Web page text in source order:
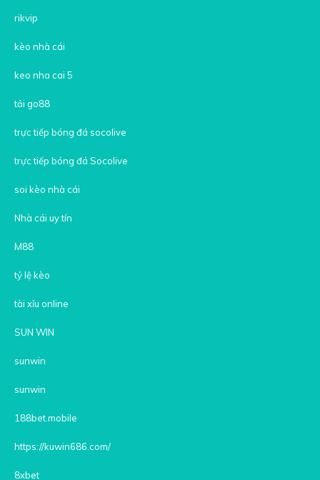
rikvip
kèo nhà cái
keo nha cai 5
tải go88
trực tiếp bóng đá socolive
trực tiếp bóng đá Socolive
soi kèo nhà cái
Nhà cái uy tín
M88
tỷ lệ kèo
tài xỉu online
SUN WIN
sunwin
sunwin
188bet.mobile
https://kuwin686.com/
8xbet